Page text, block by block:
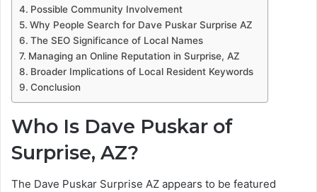
Possible Community Involvement
Why People Search for Dave Puskar Surprise AZ
The SEO Significance of Local Names
Managing an Online Reputation in Surprise, AZ
Broader Implications of Local Resident Keywords
Conclusion
Who Is Dave Puskar of
Surprise, AZ?
The Dave Puskar Surprise AZ appears to be featured